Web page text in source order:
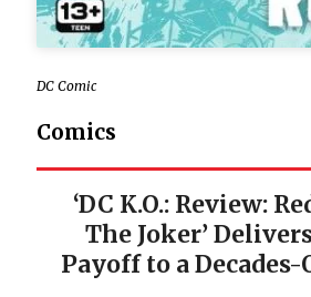
DC Comic
Comics
‘DC K.O.: Review:
The Joker’
Payoff to a